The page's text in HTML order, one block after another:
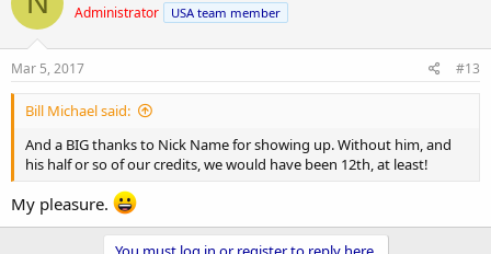
Administrator USA team member
Mar 5, 2017 #13
Bill Michael said:
And a BIG thanks to Nick Name for showing up. Without him, and
his half or so of our credits, we would have been 12th, at least!
My pleasure.